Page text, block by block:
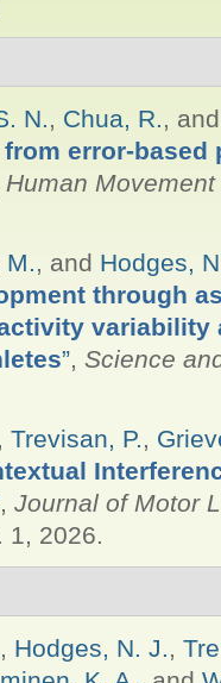
N., Chua, R.,
error-based
Human
M., and Hodges,
through
variability
”, Science
, Trevisan, P.,
, Journal of Motor
1, 2026.
, Hodges, N. J.,